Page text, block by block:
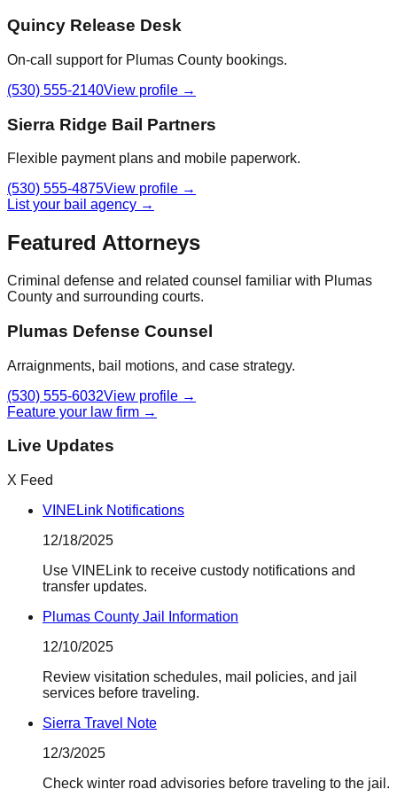
Quincy Release Desk
On-call support for Plumas County bookings.
(530) 555-2140View profile →
Sierra Ridge Bail Partners
Flexible payment plans and mobile paperwork.
(530) 555-4875View profile →
List your bail agency →
Featured Attorneys
Criminal defense and related counsel familiar with Plumas
County and surrounding courts.
Plumas Defense Counsel
Arraignments, bail motions, and case strategy.
(530) 555-6032View profile →
Feature your law firm →
Live Updates
X Feed
VINELink Notifications
12/18/2025
Use VINELink to receive custody notifications and
transfer updates.
Plumas County Jail Information
12/10/2025
Review visitation schedules, mail policies, and jail
services before traveling.
Sierra Travel Note
12/3/2025
Check winter road advisories before traveling to the jail.